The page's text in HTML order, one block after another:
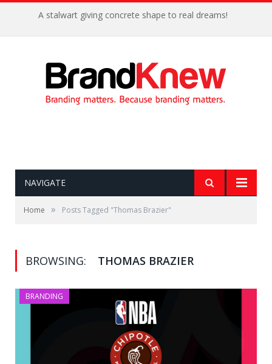
A stalwart giving concrete shape to real dreams!
NAVIGATE
Home » Posts Tagged "Thomas Brazier"
BROWSING: THOMAS BRAZIER
BRANDING